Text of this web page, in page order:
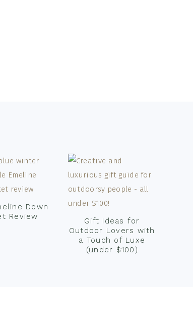
Down
Review
Gift Ideas for
Outdoor Lovers with
a Touch of Luxe
(under $100)